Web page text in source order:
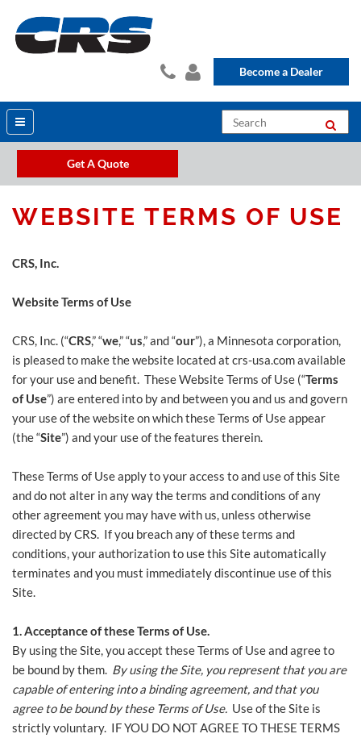
Become a Dealer
Get A Quote
WEBSITE TERMS OF USE
CRS, Inc.
Website Terms of Use
CRS, Inc. (“CRS,” “we,” “us,” and “our”), a Minnesota corporation,
is pleased to make the website located at crs-usa.com available
for your use and benefit. These Website Terms of Use (“Terms
of Use”) are entered into by and between you and us and govern
your use of the website on which these Terms of Use appear
(the “Site”) and your use of the features therein.
These Terms of Use apply to your access to and use of this Site
and do not alter in any way the terms and conditions of any
other agreement you may have with us, unless otherwise
directed by CRS. If you breach any of these terms and
conditions, your authorization to use this Site automatically
terminates and you must immediately discontinue use of this
Site.
1. Acceptance of these Terms of Use.
By using the Site, you accept these Terms of Use and agree to
be bound by them. By using the Site, you represent that you are
capable of entering into a binding agreement, and that you
agree to be bound by these Terms of Use. Use of the Site is
strictly voluntary. IF YOU DO NOT AGREE TO THESE TERMS